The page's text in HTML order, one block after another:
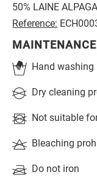
50% LAINE
Reference:
MAINTENANCE
Hand washing
Dry cleaning
Not suitable
Bleaching
Do not iron